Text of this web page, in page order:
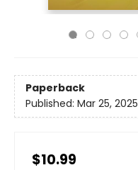
Paperback
Published: Mar 25, 2025
$10.99